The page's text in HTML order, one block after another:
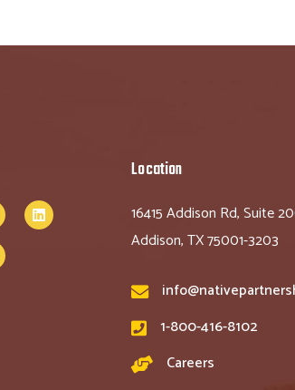
Location
16415 Addison Rd, Suite
Addison, TX 75001-3203
1-800-416-8102
Careers